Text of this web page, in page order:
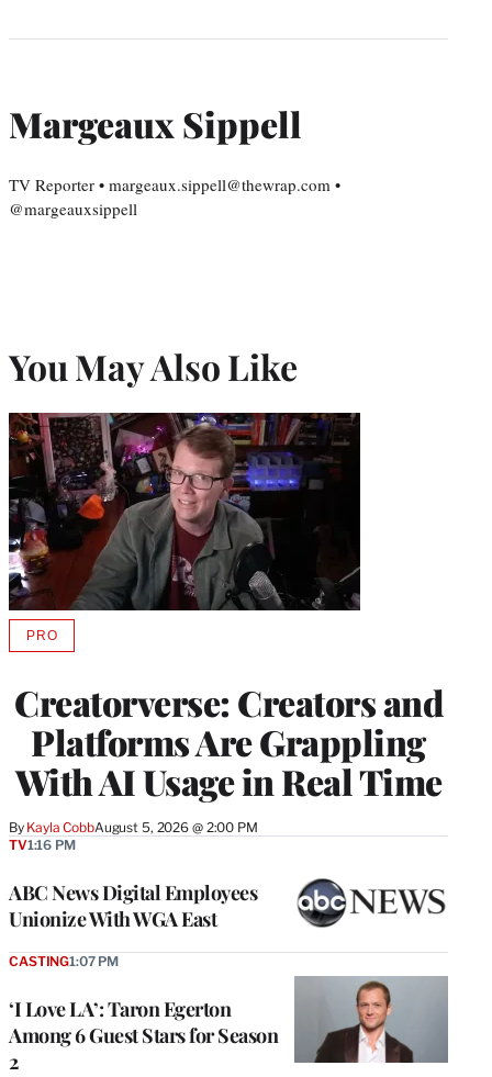
Margeaux Sippell
TV Reporter • margeaux.sippell@thewrap.com •
@margeauxsippell
You May Also Like
Creatorverse: Creators and
Platforms Are Grappling
With AI Usage in Real Time
By Kayla CobbAugust 5, 2026 @ 2:00 PM
PROAVAILABLE
MEMBERS
ABC News Digital Employees
Unionize With WGA East
TV1:16 PM
‘I Love LA’: Taron Egerton
Among 6 Guest Stars for Season
2
CASTING1:07 PM